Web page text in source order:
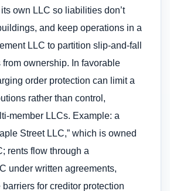
own LLC so liabilities don’t
and keep operations in a
LLC to partition slip-and-fall
ownership. In favorable
order protection can limit a
rather than control,
member LLCs. Example: a
Street LLC,” which is owned
rents flow through a
under written agreements,
for creditor protection